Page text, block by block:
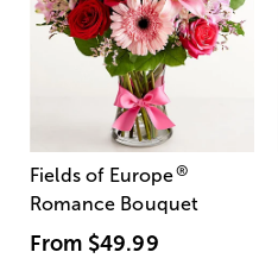
Fields of Europe®
Romance Bouquet
From $49.99